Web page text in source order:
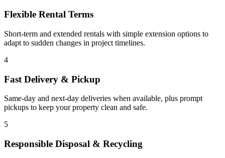
Flexible Rental Terms
Short-term and extended rentals with simple extension options to
adapt to sudden changes in project timelines.
4
Fast Delivery & Pickup
Same-day and next-day deliveries when available, plus prompt
pickups to keep your property clean and safe.
5
Responsible Disposal & Recycling